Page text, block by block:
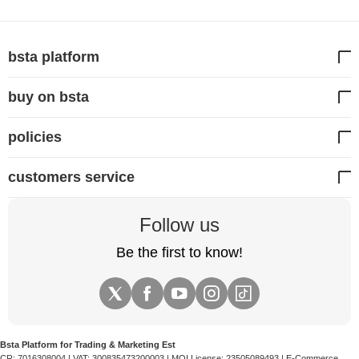
prompts you with a memory error, it is time to replace
the card.
bsta platform
buy on bsta
policies
customers service
Follow us
Be the first to know!
Bsta Platform for Trading & Marketing Est